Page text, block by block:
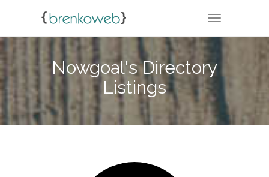
TOGGLE
Nowgoal's Directory
Listings